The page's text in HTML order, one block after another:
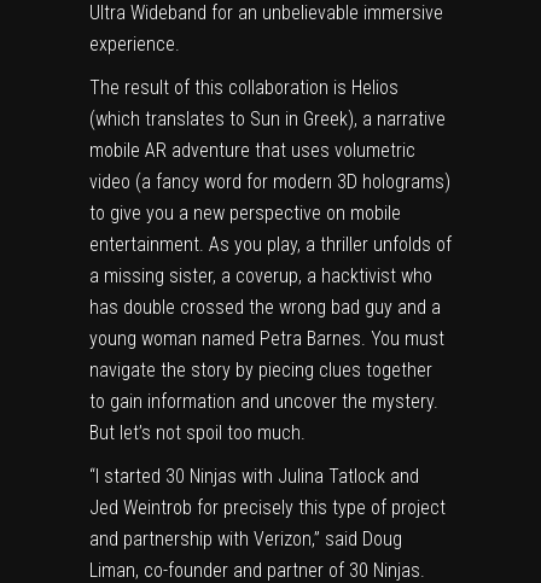
Ultra Wideband for an unbelievable immersive
experience.
The result of this collaboration is Helios
(which translates to Sun in Greek), a narrative
mobile AR adventure that uses volumetric
video (a fancy word for modern 3D holograms)
to give you a new perspective on mobile
entertainment. As you play, a thriller unfolds of
a missing sister, a coverup, a hacktivist who
has double crossed the wrong bad guy and a
young woman named Petra Barnes. You must
navigate the story by piecing clues together
to gain information and uncover the mystery.
But let’s not spoil too much.
“I started 30 Ninjas with Julina Tatlock and
Jed Weintrob for precisely this type of project
and partnership with Verizon,” said Doug
Liman, co-founder and partner of 30 Ninjas.